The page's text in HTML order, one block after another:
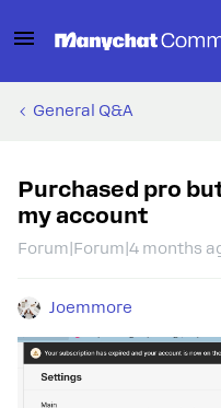
General Q&A
Purchased pro
my account
Forum|Forum|4 months
Joemmore